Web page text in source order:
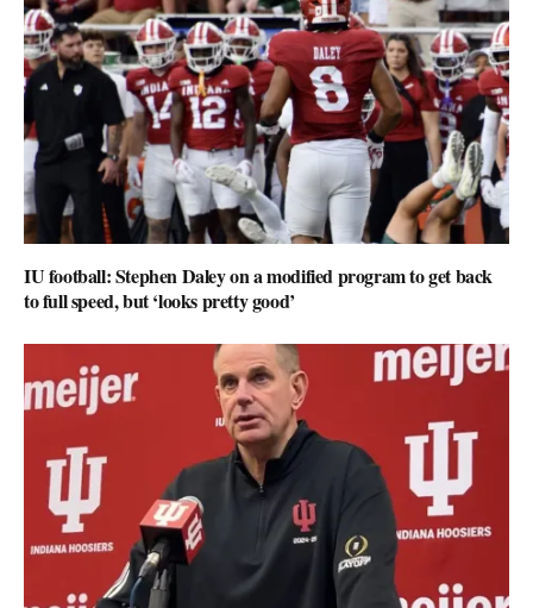
IU football: Stephen Daley on a modified program to get back
to full speed, but ‘looks pretty good’